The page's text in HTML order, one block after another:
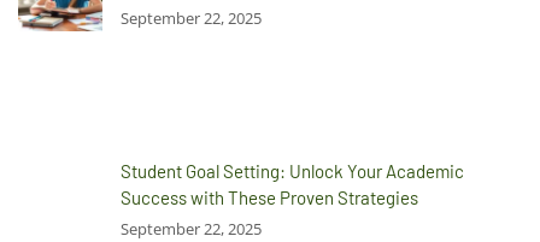
September 22, 2025
Student Goal Setting: Unlock Your Academic
Success with These Proven Strategies
September 22, 2025